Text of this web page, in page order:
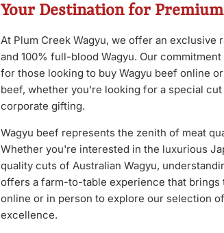
Your Destination for
At Plum Creek Wagyu, we offer an
and 100% full-blood Wagyu. Our
for those looking to buy Wagyu beef online
beef, whether you're looking for a special
corporate gifting.
Wagyu beef represents the zenith of meat
Whether you're interested in the luxurious
quality cuts of Australian Wagyu,
offers a farm-to-table experience that
online or in person to explore our selection
excellence.